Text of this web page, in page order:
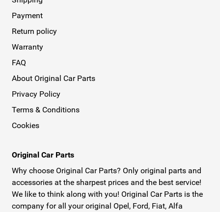
Payment
Return policy
Warranty
FAQ
About Original Car Parts
Privacy Policy
Terms & Conditions
Cookies
Original Car Parts
Why choose Original Car Parts? Only original parts and
accessories at the sharpest prices and the best service!
We like to think along with you! Original Car Parts is the
company for all your original Opel, Ford, Fiat, Alfa